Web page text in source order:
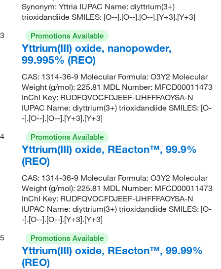
Synonym: Yttria IUPAC Name: diyttrium(3+)
trioxidandiide SMILES: [O--].[O--].[O--].[Y+3].[Y+3]
3
Promotions Available
Yttrium(III) oxide, nanopowder,
99.995% (REO)
CAS: 1314-36-9 Molecular Formula: O3Y2 Molecular
Weight (g/mol): 225.81 MDL Number: MFCD00011473
InChI Key: RUDFQVOCFDJEEF-UHFFFAOYSA-N
IUPAC Name: diyttrium(3+) trioxidandiide SMILES: [O-
-].[O--].[O--].[Y+3].[Y+3]
4
Promotions Available
Yttrium(III) oxide, REacton™, 99.9%
(REO)
CAS: 1314-36-9 Molecular Formula: O3Y2 Molecular
Weight (g/mol): 225.81 MDL Number: MFCD00011473
InChI Key: RUDFQVOCFDJEEF-UHFFFAOYSA-N
IUPAC Name: diyttrium(3+) trioxidandiide SMILES: [O-
-].[O--].[O--].[Y+3].[Y+3]
5
Promotions Available
Yttrium(III) oxide, REacton™, 99.99%
(REO)